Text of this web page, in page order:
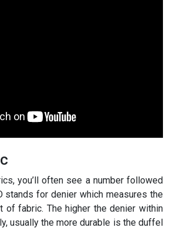
you’ll often see a number followed
stands for denier which measures the
of fabric. The higher the denier within
usually the more durable is the duffel